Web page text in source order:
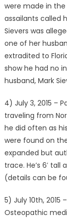
were made in
assailants called
Sievers was
one of her
extradited to
show he had no
husband, Mark
4) July 3, 2015 –
traveling from
he did often as
were found on
expanded but
trace. He’s 6′
(details can be
5) July 10th, 2015
Osteopathic